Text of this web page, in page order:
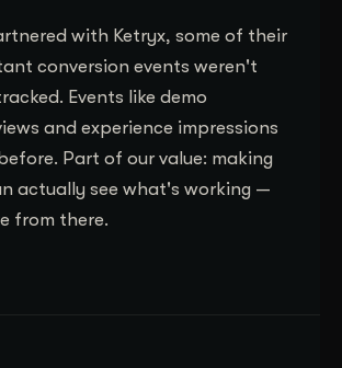
with Ketryx, some of their
conversion events weren't
Events like demo
and experience impressions
Part of our value: making
actually see what's working —
from there.